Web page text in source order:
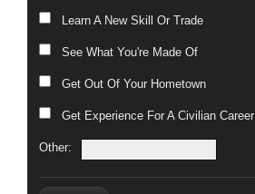
Learn A New Skill Or Trade
See What You're Made Of
Get Out Of Your Hometown
Get Experience For A Civilian Career
Other: